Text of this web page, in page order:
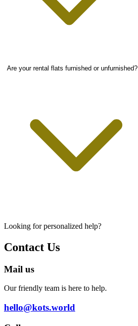
Are your rental flats furnished or unfurnished?
Looking for personalized help?
Contact Us
Mail us
Our friendly team is here to help.
hello@kots.world